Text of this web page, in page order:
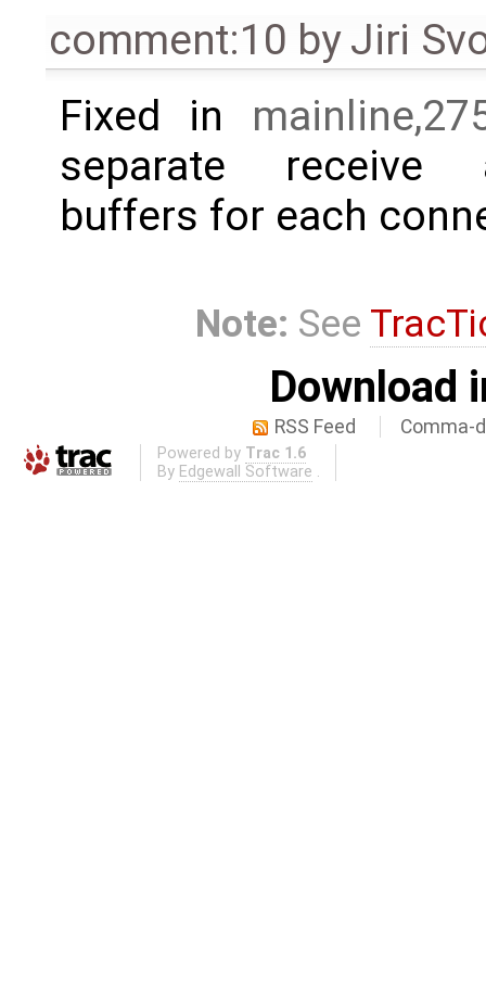
comment:10 byJiri
Fixed in
separate receive
buffers for each
Note: See
Download
RSS Feed Comma-
Powered by Trac 1.6
By Edgewall Software .